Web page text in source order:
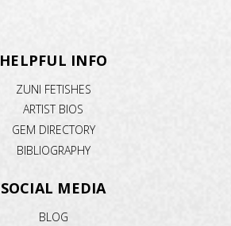
HELPFUL INFO
ZUNI FETISHES
ARTIST BIOS
GEM DIRECTORY
BIBLIOGRAPHY
SOCIAL MEDIA
BLOG